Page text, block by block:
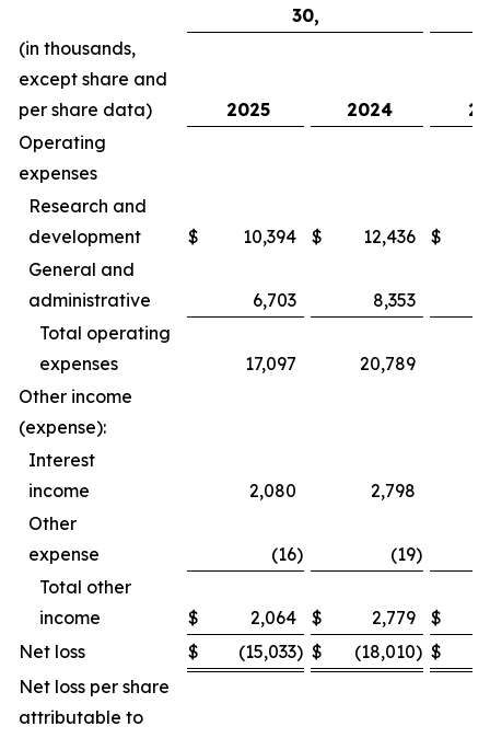
30,
(in thousands,
except share and
per share data)
2025 2024
Operating
expenses
Research and
development
$ 10,394 $ 12,436 $
General and
administrative
6,703 8,353
Total operating
expenses
17,097 20,789
Other income
(expense):
Interest
income
2,080
2,798
Other
expense
(16) (19)
Total other
income
$ 2,064 $ 2,779
$
Net loss
$ (15,033) $ (18,010) $
Net loss per share
attributable to